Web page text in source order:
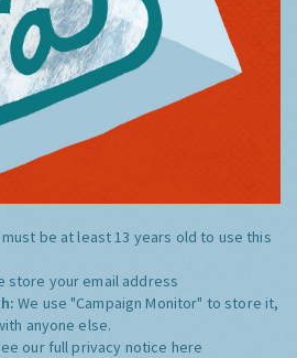
must be at least 13 years old to use this
store your email address
We use "Campaign Monitor" to store it,
anyone else.
our full privacy notice here